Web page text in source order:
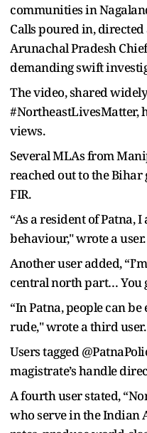
communities in
Calls poured in,
Arunachal Pradesh
demanding swift
The video, shared
#NortheastLivesMatter,
views.
Several MLAs from
reached out to the
FIR.
“As a resident of Patna,
behaviour," wrote a user.
Another user added,
central north part… You
“In Patna, people can
rude," wrote a third user.
Users tagged
magistrate’s handle
A fourth user stated,
who serve in the Indian